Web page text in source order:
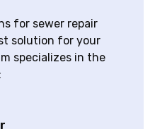
for sewer repair
solution for your
specializes in the